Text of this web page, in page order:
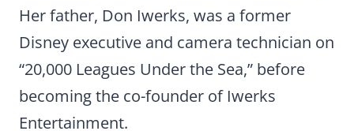
Her father, Don Iwerks, was a former
Disney executive and camera technician on
“20,000 Leagues Under the Sea,” before
becoming the co-founder of Iwerks
Entertainment.